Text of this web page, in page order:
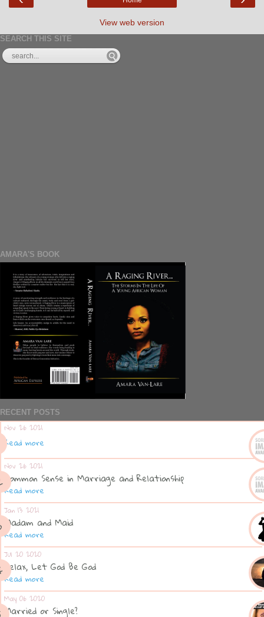
View web version
SEARCH THIS SITE
AMARA'S BOOK
RECENT POSTS
Nov 26 2021
Read more
Nov 26 2021
Common Sense in Marriage and Relationship
Read more
Jan 13 2021
Madam and Maid
Read more
Jul 20 2020
Relax, Let God Be God
Read more
May 06 2020
Married or Single?